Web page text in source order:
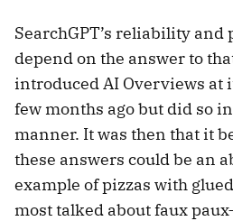
SearchGPT’s reliability and
depend on the answer to
introduced AI Overviews at
few months ago but did so
manner. It was then that it
these answers could be an
example of pizzas with
most talked about faux